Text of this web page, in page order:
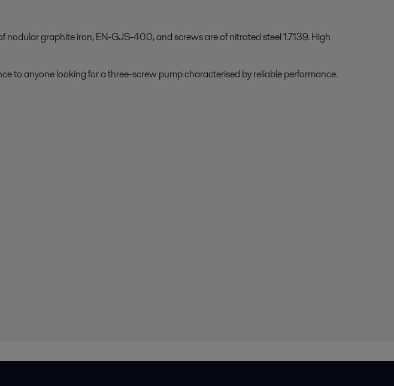
graphite iron, EN-GJS-400, and screws are of nitrated steel 1.7139. High
to anyone looking for a three-screw pump characterised by reliable performance.